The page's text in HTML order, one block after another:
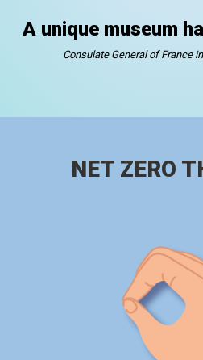
A unique museum
Consulate General of France
NET ZERO